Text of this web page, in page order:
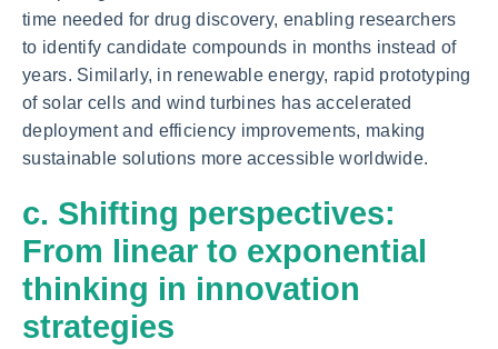
time needed for drug discovery, enabling researchers
to identify candidate compounds in months instead of
years. Similarly, in renewable energy, rapid prototyping
of solar cells and wind turbines has accelerated
deployment and efficiency improvements, making
sustainable solutions more accessible worldwide.
c. Shifting perspectives:
From linear to exponential
thinking in innovation
strategies